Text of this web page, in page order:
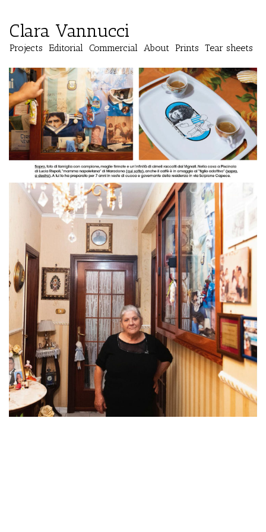
Clara Vannucci
Projects Editorial Commercial About Prints Tear sheets